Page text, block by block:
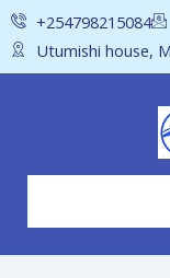
Skip
to
content
+254798215084
Utumishi house,